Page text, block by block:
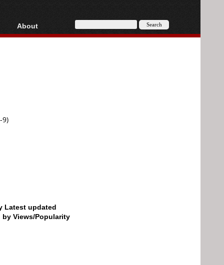
AVCHD
About
About
9)
Latest updated
by Views/Popularity